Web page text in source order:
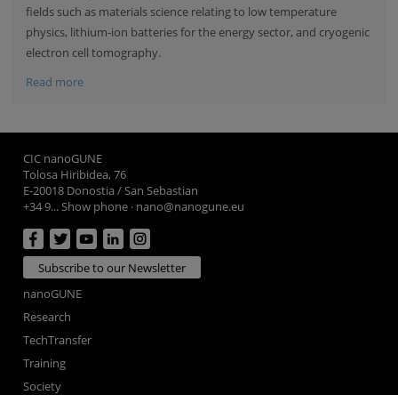
fields such as materials science relating to low temperature
physics, lithium-ion batteries for the energy sector, and cryogenic
electron cell tomography.
Read more
CIC nanoGUNE
Tolosa Hiribidea, 76
E-20018 Donostia / San Sebastian
+34 9... Show phone · nano@nanogune.eu
Subscribe to our Newsletter
nanoGUNE
Research
TechTransfer
Training
Society